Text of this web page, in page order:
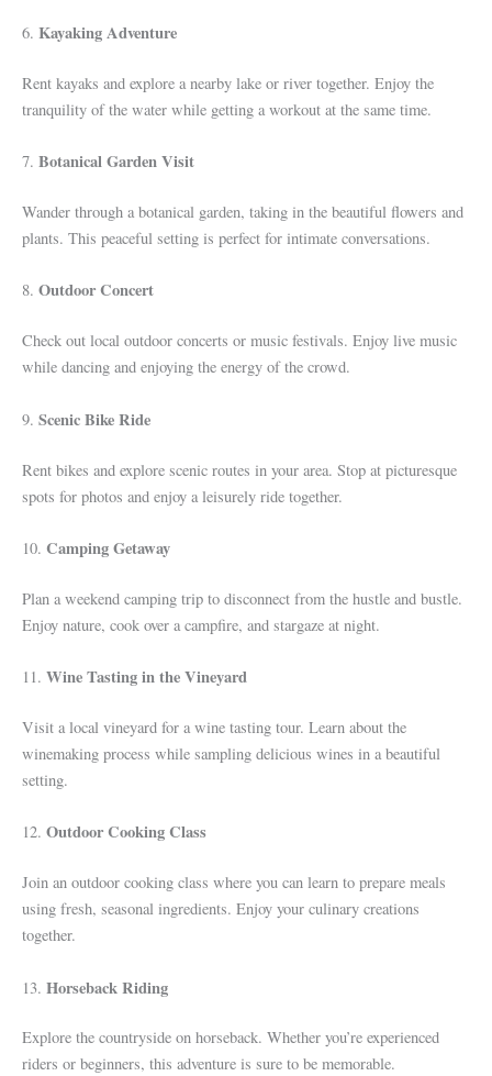
6. Kayaking Adventure
Rent kayaks and explore a nearby lake or river together. Enjoy the
tranquility of the water while getting a workout at the same time.
7. Botanical Garden Visit
Wander through a botanical garden, taking in the beautiful flowers and
plants. This peaceful setting is perfect for intimate conversations.
8. Outdoor Concert
Check out local outdoor concerts or music festivals. Enjoy live music
while dancing and enjoying the energy of the crowd.
9. Scenic Bike Ride
Rent bikes and explore scenic routes in your area. Stop at picturesque
spots for photos and enjoy a leisurely ride together.
10. Camping Getaway
Plan a weekend camping trip to disconnect from the hustle and bustle.
Enjoy nature, cook over a campfire, and stargaze at night.
11. Wine Tasting in the Vineyard
Visit a local vineyard for a wine tasting tour. Learn about the
winemaking process while sampling delicious wines in a beautiful
setting.
12. Outdoor Cooking Class
Join an outdoor cooking class where you can learn to prepare meals
using fresh, seasonal ingredients. Enjoy your culinary creations
together.
13. Horseback Riding
Explore the countryside on horseback. Whether you’re experienced
riders or beginners, this adventure is sure to be memorable.